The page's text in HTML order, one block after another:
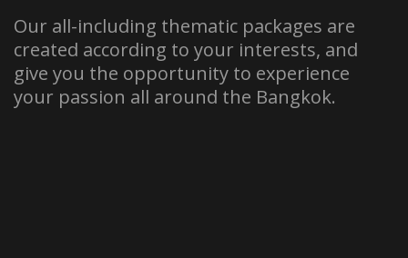
Our all-including thematic packages are
created according to your interests, and
give you the opportunity to experience
your passion all around the Bangkok.